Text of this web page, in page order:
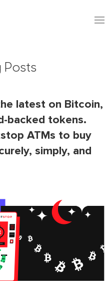
Posts
latest on Bitcoin,
backed tokens.
ATMs to buy
simply, and